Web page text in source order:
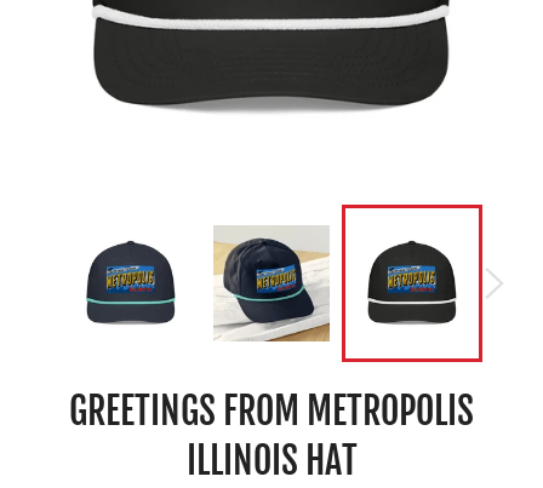
GREETINGS FROM METROPOLIS
ILLINOIS HAT